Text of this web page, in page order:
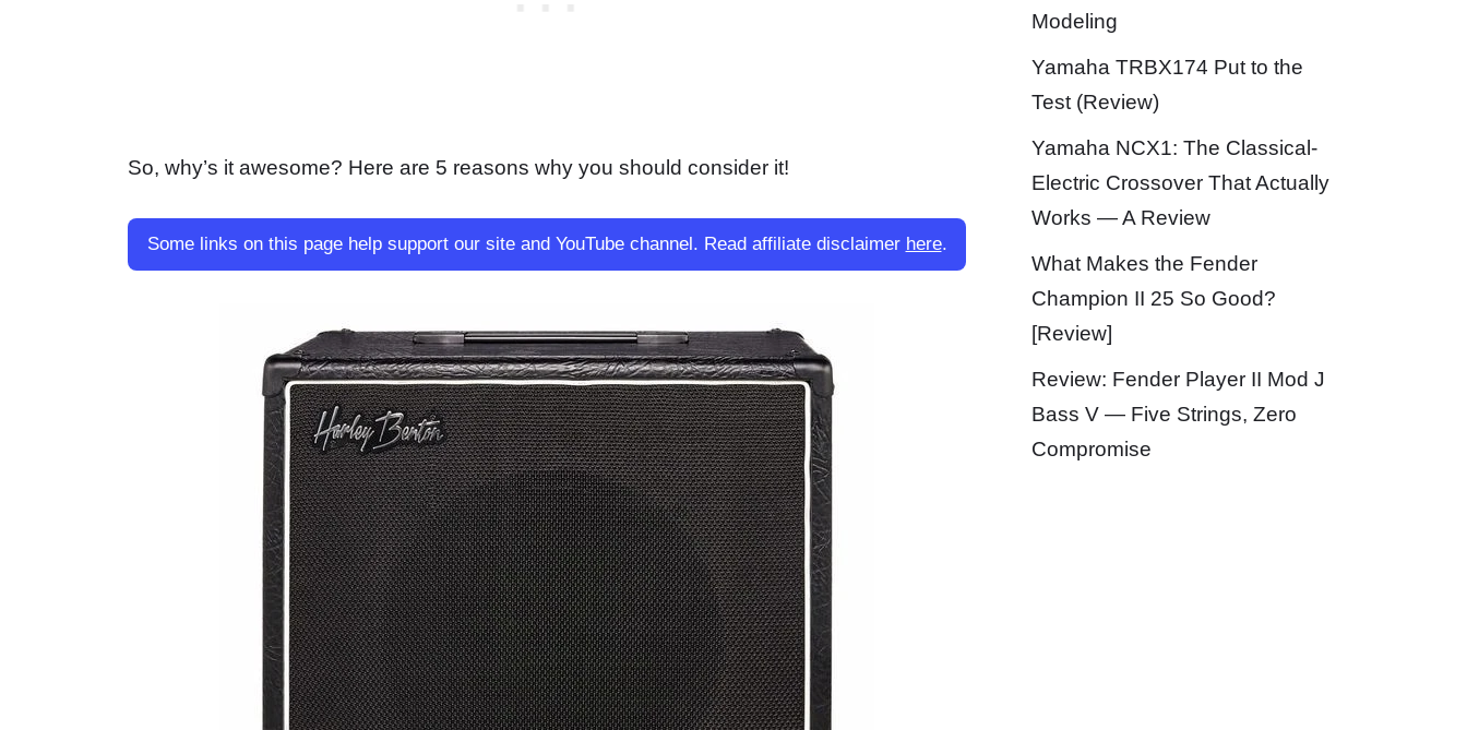
So, why’s it awesome? Here are 5 reasons why you should consider it!
Some links on this page help support our site and YouTube channel. Read affiliate disclaimer here.
Modeling
Yamaha TRBX174 Put to the
Test (Review)
Yamaha NCX1: The Classical-
Electric Crossover That Actually
Works — A Review
What Makes the Fender
Champion II 25 So Good?
[Review]
Review: Fender Player II Mod J
Bass V — Five Strings, Zero
Compromise